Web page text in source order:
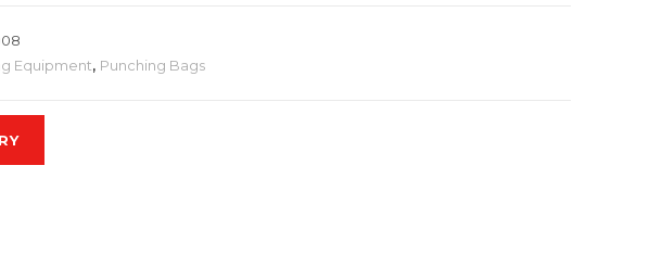
Equipment, Punching Bags